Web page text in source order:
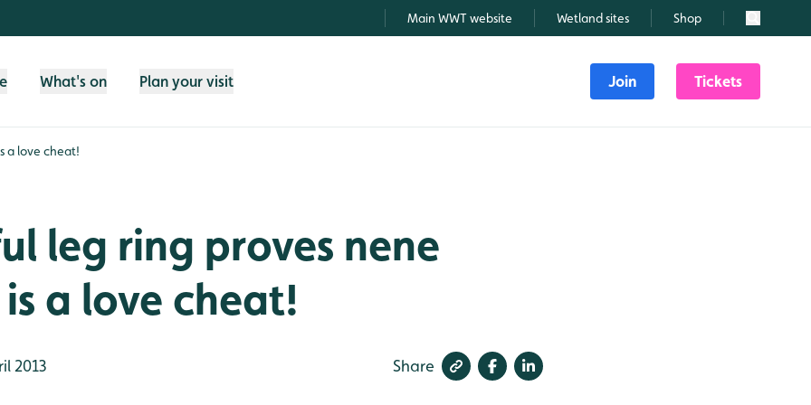
Main WWT website Wetland sites Shop Search
What's on Plan your visit Join Tickets
a love cheat!
leg ring proves nene
a love cheat!
2013 Share